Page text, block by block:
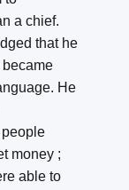
a chief.
that he
He
money ;
able to